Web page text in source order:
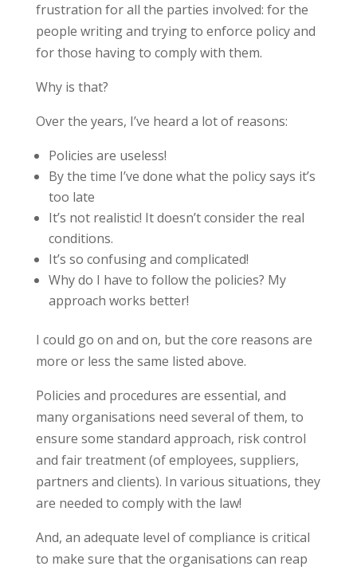
frustration for all the parties involved: for the
people writing and trying to enforce policy and
for those having to comply with them.
Why is that?
Over the years, I’ve heard a lot of reasons:
Policies are useless!
By the time I’ve done what the policy says it’s
too late
It’s not realistic! It doesn’t consider the real
conditions.
It’s so confusing and complicated!
Why do I have to follow the policies? My
approach works better!
I could go on and on, but the core reasons are
more or less the same listed above.
Policies and procedures are essential, and
many organisations need several of them, to
ensure some standard approach, risk control
and fair treatment (of employees, suppliers,
partners and clients). In various situations, they
are needed to comply with the law!
And, an adequate level of compliance is critical
to make sure that the organisations can reap